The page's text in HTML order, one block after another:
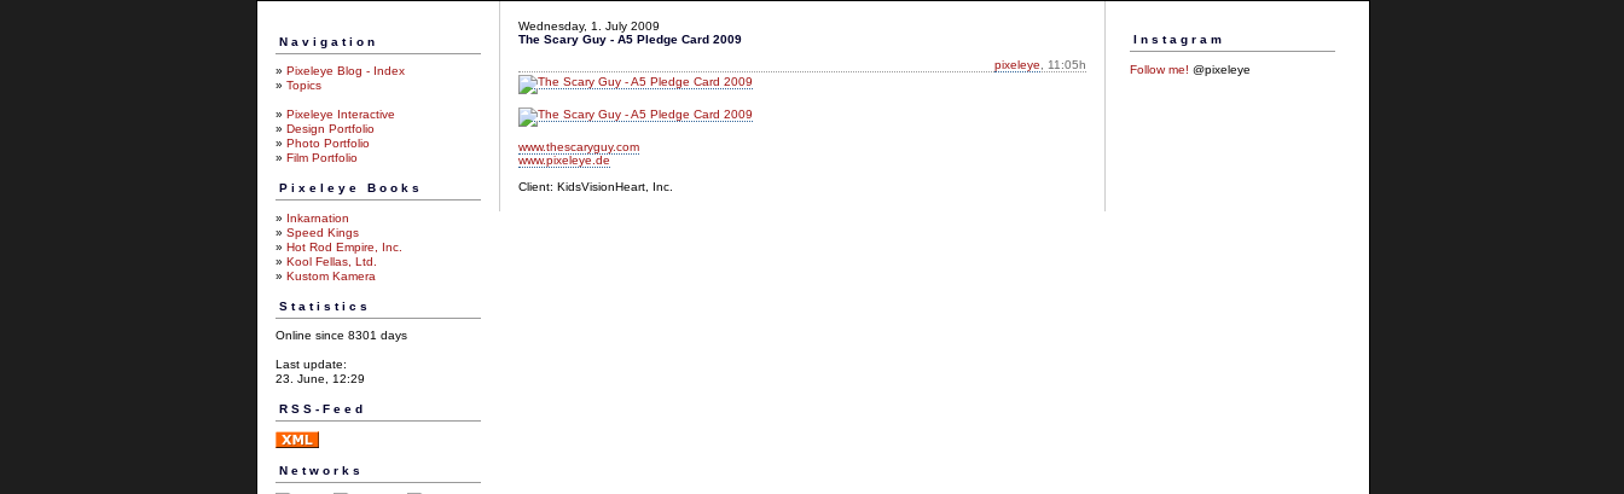
Navigation
» Pixeleye Blog - Index
» Topics
» Pixeleye Interactive
» Design Portfolio
» Photo Portfolio
» Film Portfolio
Pixeleye Books
» Inkarnation
» Speed Kings
» Hot Rod Empire, Inc.
» Kool Fellas, Ltd.
» Kustom Kamera
Statistics
Online since 8301 days
Last update:
23. June, 12:29
RSS-Feed
Networks
Wednesday, 1. July 2009
The Scary Guy - A5 Pledge Card 2009
pixeleye , 11:05h
www.thescaryguy.com
www.pixeleye.de
Client: KidsVisionHeart, Inc.
Instagram
Follow me! @pixeleye